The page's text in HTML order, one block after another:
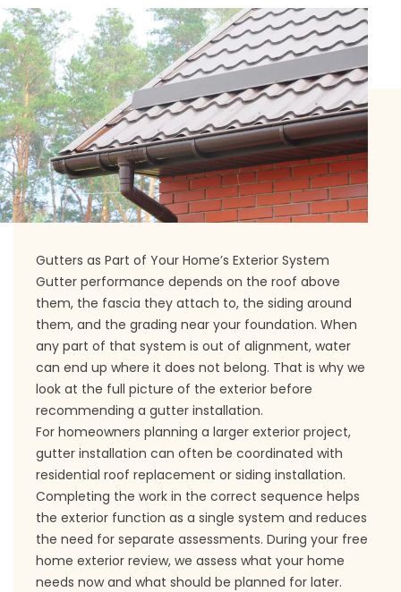
Gutters as Part of Your Home’s Exterior System
Gutter performance depends on the roof above
them, the fascia they attach to, the siding around
them, and the grading near your foundation. When
any part of that system is out of alignment, water
can end up where it does not belong. That is why we
look at the full picture of the exterior before
recommending a gutter installation.
For homeowners planning a larger exterior project,
gutter installation can often be coordinated with
residential roof replacement or siding installation.
Completing the work in the correct sequence helps
the exterior function as a single system and reduces
the need for separate assessments. During your free
home exterior review, we assess what your home
needs now and what should be planned for later.